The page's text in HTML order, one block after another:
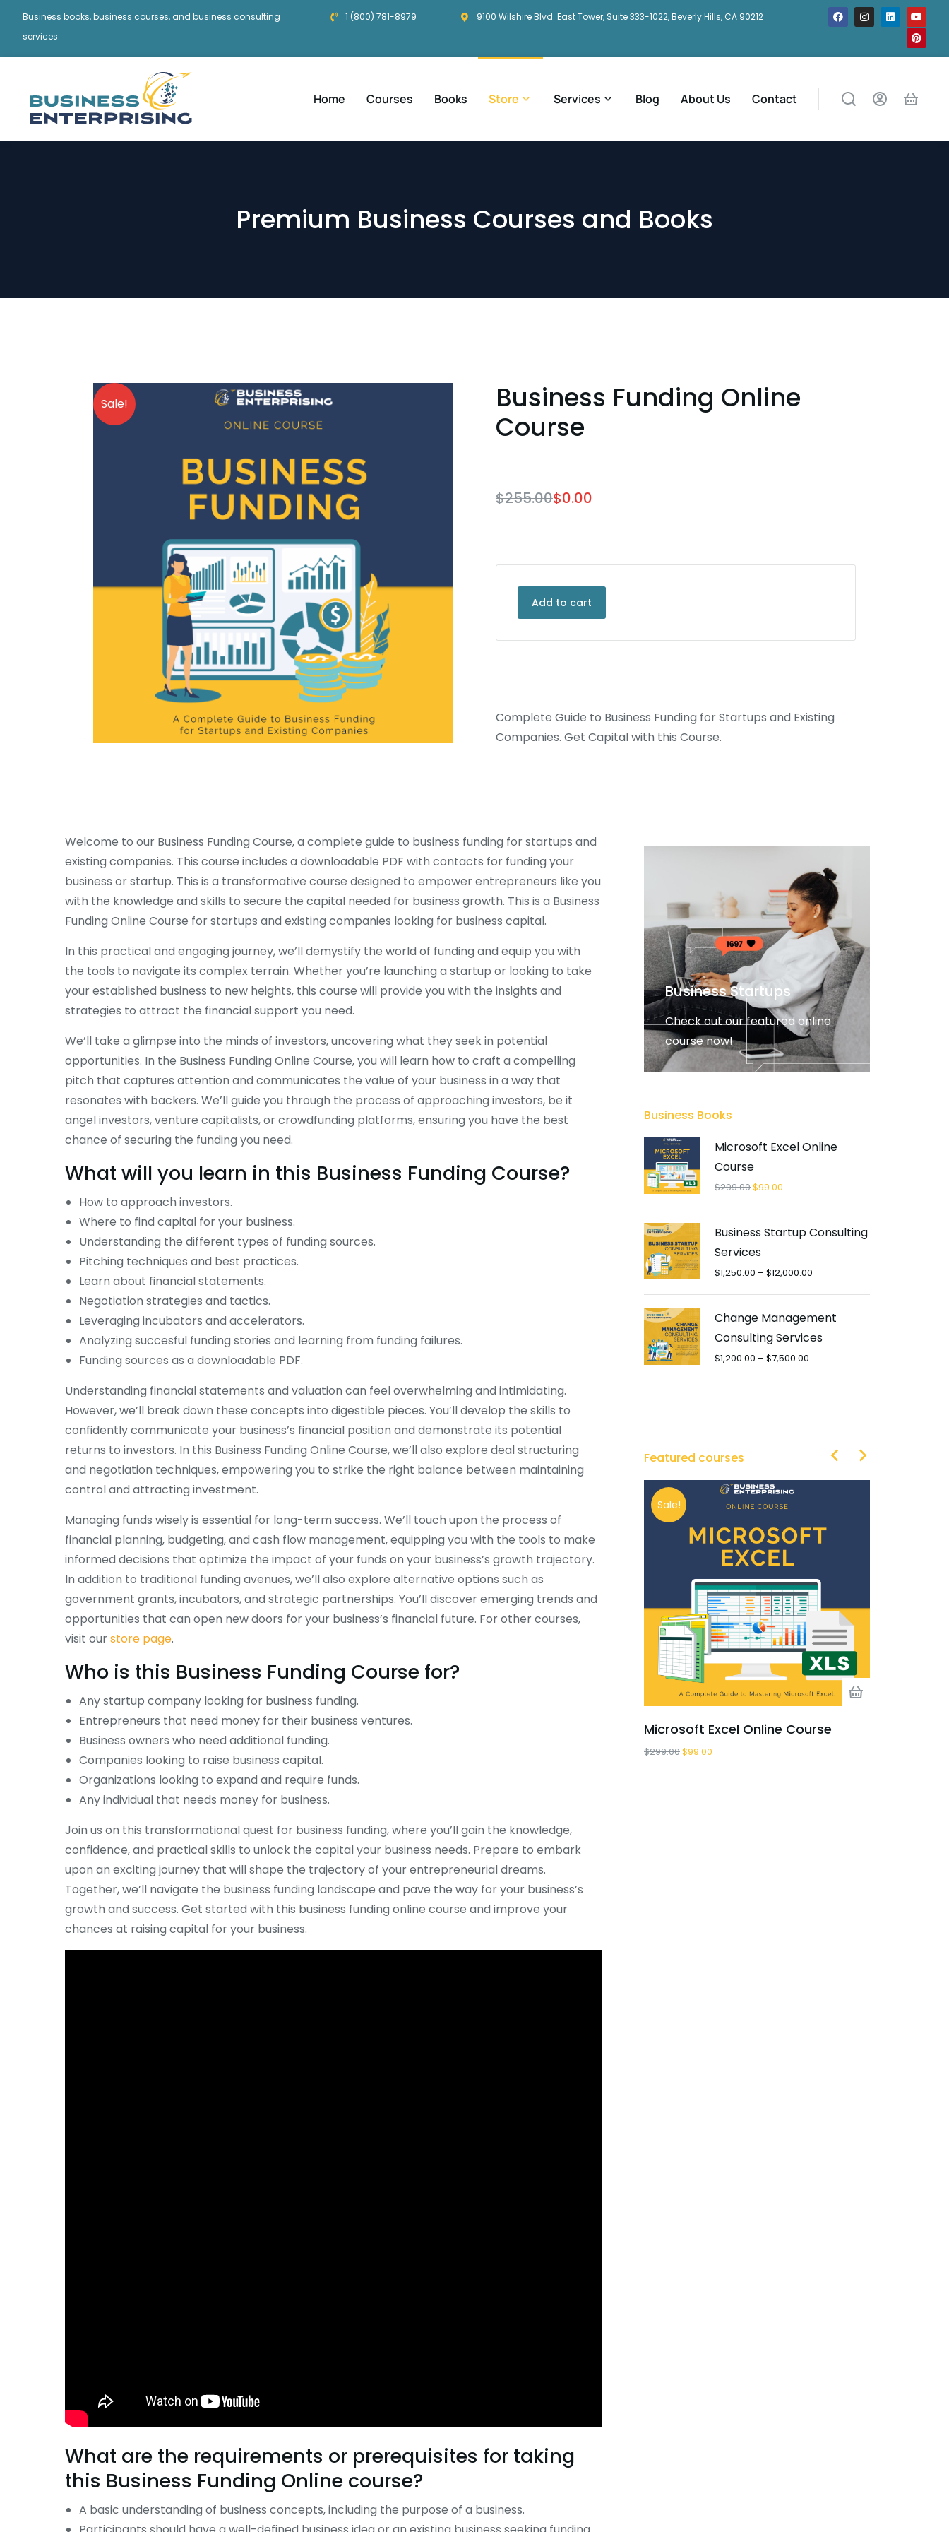
Business books, business courses, and business consulting
services.
1 (800) 781-8979 9100 Wilshire Blvd. East Tower, Suite 333-1022, Beverly Hills, CA 90212
Home Courses Books Store Services Blog About Us Contact
Premium Business Courses and Books
Sale!
Business Funding Online
Course
$255.00$0.00
Add to cart
Complete Guide to Business Funding for Startups and Existing
Companies. Get Capital with this Course.
Welcome to our Business Funding Course, a complete guide to business funding for startups and
existing companies. This course includes a downloadable PDF with contacts for funding your
business or startup. This is a transformative course designed to empower entrepreneurs like you
with the knowledge and skills to secure the capital needed for business growth. This is a Business
Funding Online Course for startups and existing companies looking for business capital.
In this practical and engaging journey, we’ll demystify the world of funding and equip you with
the tools to navigate its complex terrain. Whether you’re launching a startup or looking to take
your established business to new heights, this course will provide you with the insights and
strategies to attract the financial support you need.
We’ll take a glimpse into the minds of investors, uncovering what they seek in potential
opportunities. In the Business Funding Online Course, you will learn how to craft a compelling
pitch that captures attention and communicates the value of your business in a way that
resonates with backers. We’ll guide you through the process of approaching investors, be it
angel investors, venture capitalists, or crowdfunding platforms, ensuring you have the best
chance of securing the funding you need.
What will you learn in this Business Funding Course?
How to approach investors.
Where to find capital for your business.
Understanding the different types of funding sources.
Pitching techniques and best practices.
Learn about financial statements.
Negotiation strategies and tactics.
Leveraging incubators and accelerators.
Analyzing succesful funding stories and learning from funding failures.
Funding sources as a downloadable PDF.
Understanding financial statements and valuation can feel overwhelming and intimidating.
However, we’ll break down these concepts into digestible pieces. You’ll develop the skills to
confidently communicate your business’s financial position and demonstrate its potential
returns to investors. In this Business Funding Online Course, we’ll also explore deal structuring
and negotiation techniques, empowering you to strike the right balance between maintaining
control and attracting investment.
Managing funds wisely is essential for long-term success. We’ll touch upon the process of
financial planning, budgeting, and cash flow management, equipping you with the tools to make
informed decisions that optimize the impact of your funds on your business’s growth trajectory.
In addition to traditional funding avenues, we’ll also explore alternative options such as
government grants, incubators, and strategic partnerships. You’ll discover emerging trends and
opportunities that can open new doors for your business’s financial future. For other courses,
visit ourstore page.
Who is this Business Funding Course for?
Any startup company looking for business funding.
Entrepreneurs that need money for their business ventures.
Business owners who need additional funding.
Companies looking to raise business capital.
Organizations looking to expand and require funds.
Any individual that needs money for business.
Join us on this transformational quest for business funding, where you’ll gain the knowledge,
confidence, and practical skills to unlock the capital your business needs. Prepare to embark
upon an exciting journey that will shape the trajectory of your entrepreneurial dreams.
Together, we’ll navigate the business funding landscape and pave the way for your business’s
growth and success. Get started with this business funding online course and improve your
chances at raising capital for your business.
What are the requirements or prerequisites for taking
this Business Funding Online course?
A basic understanding of business concepts, including the purpose of a business.
Business Startups
Check out our featured online
course now!
Business Books
Microsoft Excel Online
Course
$299.00$99.00
Business Startup Consulting
Services
$1,250.00 – $12,000.00
Change Management
Consulting Services
$1,200.00 – $7,500.00
Featured courses
Course
Entering the US Market Online
Course
295.00
Business Success Online Course
Sale!
Microsoft Excel Online Course
$299.00$99.00